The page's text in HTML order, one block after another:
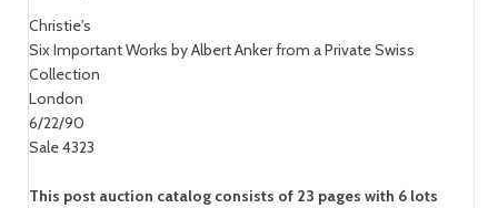
Christie's
Six Important Works by Albert Anker from a Private Swiss
Collection
London
6/22/90
Sale 4323
This post auction catalog consists of 23 pages with 6 lots